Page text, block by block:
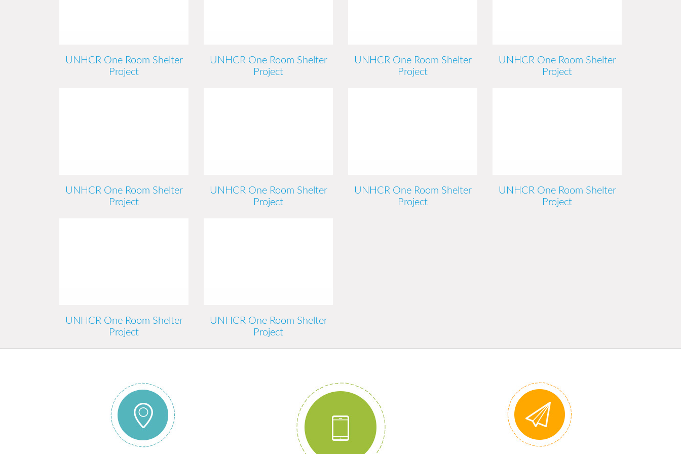
UNHCR One Room Shelter
Project
UNHCR One Room Shelter
Project
UNHCR One Room Shelter
Project
UNHCR One Room Shelter
Project
UNHCR One Room Shelter
Project
UNHCR One Room Shelter
Project
UNHCR One Room Shelter
Project
UNHCR One Room Shelter
Project
UNHCR One Room Shelter
Project
UNHCR One Room Shelter
Project